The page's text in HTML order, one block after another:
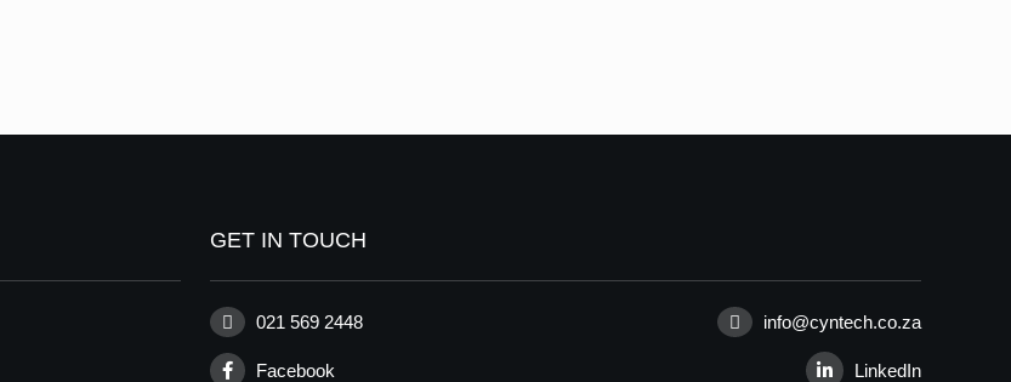
GET IN TOUCH
021 569 2448 info@cyntech.co.za
Facebook LinkedIn